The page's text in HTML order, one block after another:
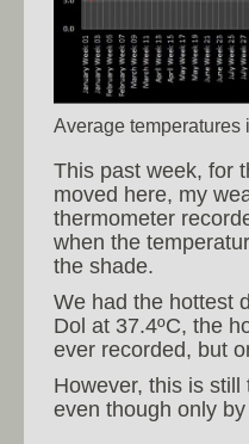
Average temperatures
This past week, for
moved here, my
thermometer
when the
the shade.
We had the hottest
Dol at 37.4ºC, the
ever recorded, but
However, this is
even though only